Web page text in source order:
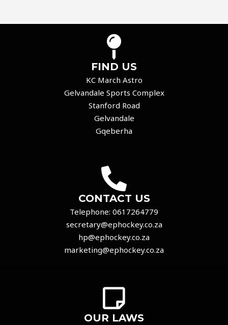
FIND US
KC March Astro
Gelvandale Sports Complex
Stanford Road
Gelvandale
Gqeberha
CONTACT US
Telephone: 0617264779
secretary@ephockey.co.za
hp@ephockey.co.za
marketing@ephockey.co.za
OUR LAWS